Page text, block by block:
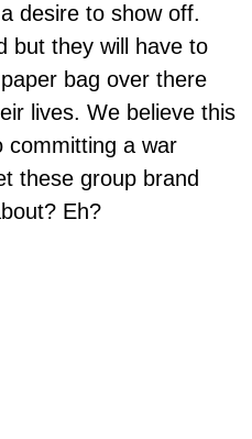
desire to show off.
but they will have to
bag over there
lives. We believe this
committing a war
these group brand
Eh?